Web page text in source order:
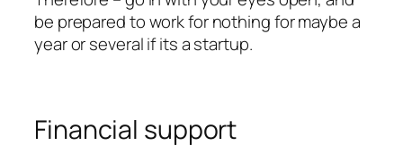
be prepared to work for nothing for maybe a
year or several if its a startup.
Financial support